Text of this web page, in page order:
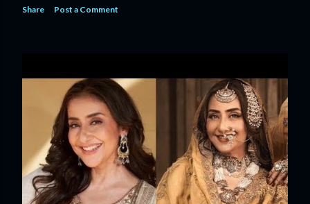
Share Post a Comment